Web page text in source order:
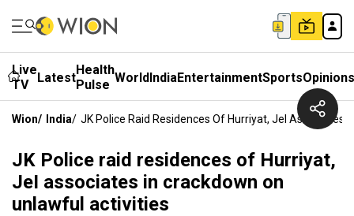
Live
TV
LatestHealth
Pulse WorldIndiaEntertainmentSportsOpinions
Wion/ India/ JK Police Raid Residences Of Hurriyat, JeI Associates
JK Police raid residences of Hurriyat,
JeI associates in crackdown on
unlawful activities